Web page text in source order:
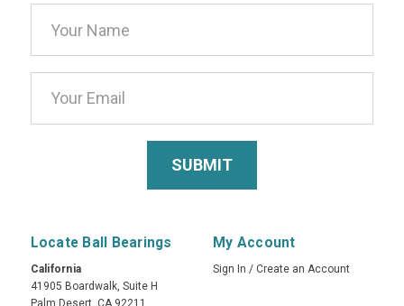
Address
Locate Ball Bearings
California
41905 Boardwalk, Suite H
My Account
Sign In / Create an Account